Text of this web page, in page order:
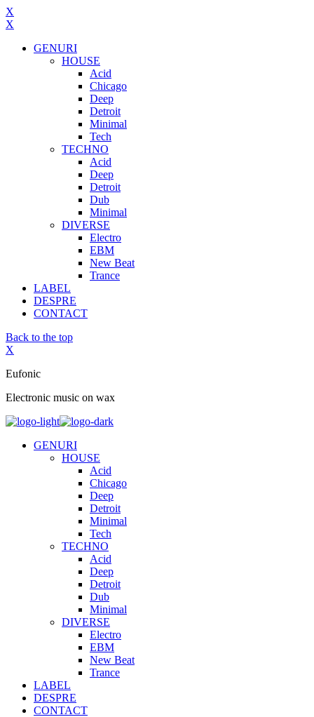
X
X
GENURI
HOUSE
Acid
Chicago
Deep
Detroit
Minimal
Tech
TECHNO
Acid
Deep
Detroit
Dub
Minimal
DIVERSE
Electro
EBM
New Beat
Trance
LABEL
DESPRE
CONTACT
Back to the top
X
Eufonic
Electronic music on wax
GENURI
HOUSE
Acid
Chicago
Deep
Detroit
Minimal
Tech
TECHNO
Acid
Deep
Detroit
Dub
Minimal
DIVERSE
Electro
EBM
New Beat
Trance
LABEL
DESPRE
CONTACT